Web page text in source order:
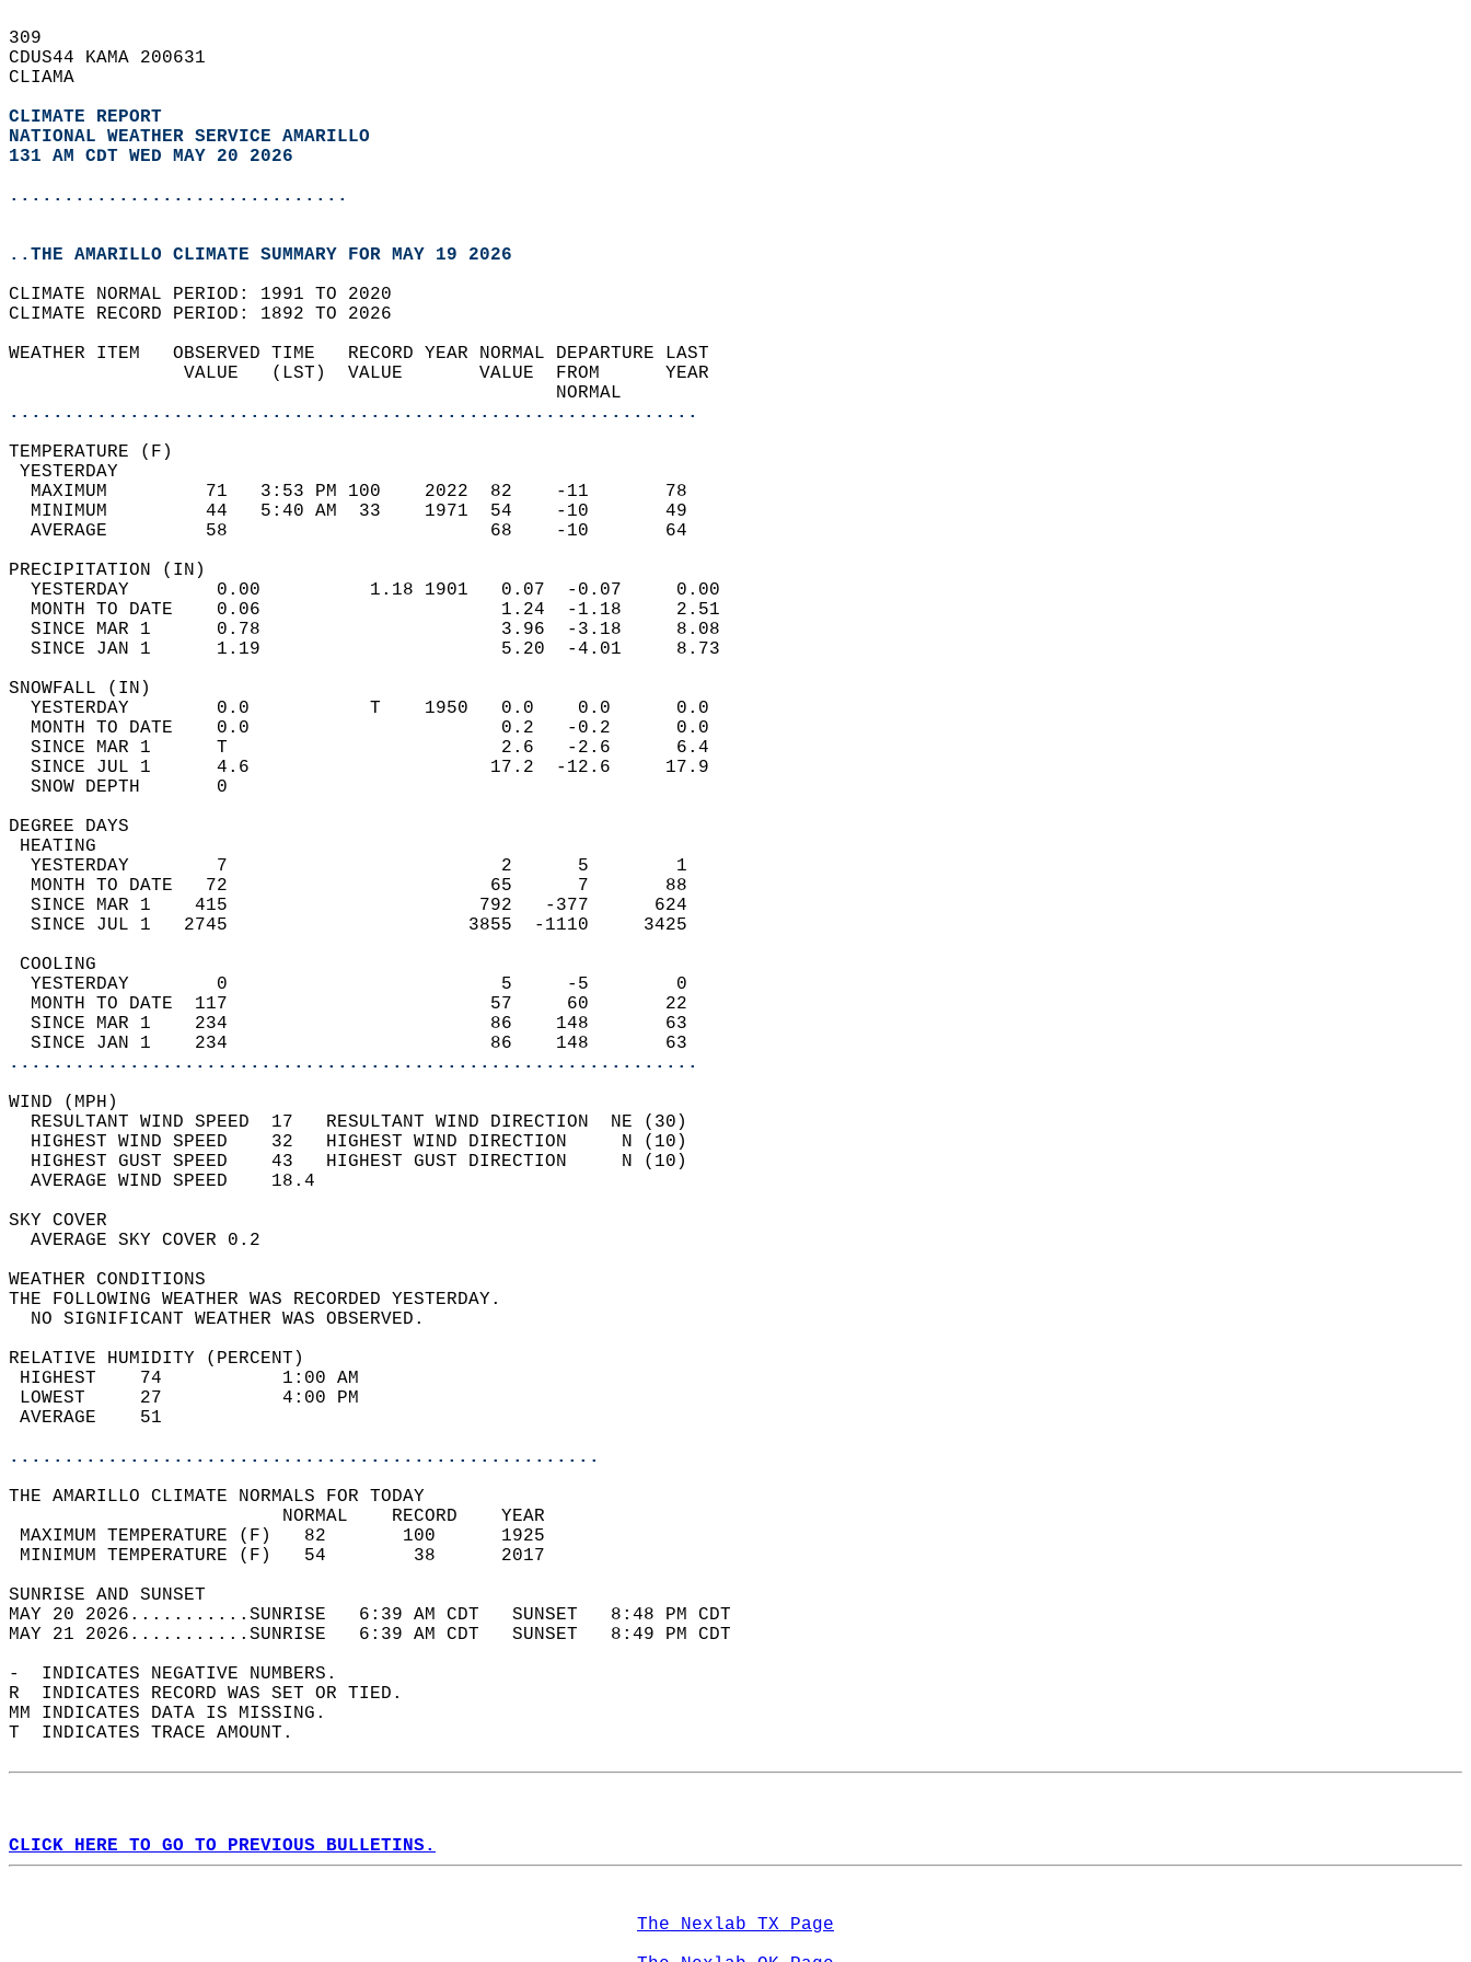
309
CDUS44 KAMA 200631
CLIAMA
CLIMATE REPORT
NATIONAL WEATHER SERVICE AMARILLO
131 AM CDT WED MAY 20 2026
...............................
..THE AMARILLO CLIMATE SUMMARY FOR MAY 19 2026
CLIMATE NORMAL PERIOD: 1991 TO 2020
CLIMATE RECORD PERIOD: 1892 TO 2026
WEATHER ITEM   OBSERVED TIME   RECORD YEAR NORMAL DEPARTURE LAST
                VALUE   (LST)  VALUE       VALUE  FROM      YEAR
                                                  NORMAL
...............................................................
TEMPERATURE (F)
YESTERDAY
  MAXIMUM         71   3:53 PM 100    2022  82    -11       78
  MINIMUM         44   5:40 AM  33    1971  54    -10       49
  AVERAGE         58                        68    -10       64
PRECIPITATION (IN)
  YESTERDAY        0.00          1.18 1901   0.07  -0.07     0.00
  MONTH TO DATE    0.06                      1.24  -1.18     2.51
  SINCE MAR 1      0.78                      3.96  -3.18     8.08
  SINCE JAN 1      1.19                      5.20  -4.01     8.73
SNOWFALL (IN)
  YESTERDAY        0.0           T    1950   0.0    0.0      0.0
  MONTH TO DATE    0.0                       0.2   -0.2      0.0
  SINCE MAR 1      T                         2.6   -2.6      6.4
  SINCE JUL 1      4.6                      17.2  -12.6     17.9
  SNOW DEPTH       0
DEGREE DAYS
HEATING
  YESTERDAY        7                         2      5        1
  MONTH TO DATE   72                        65      7       88
  SINCE MAR 1    415                       792   -377      624
  SINCE JUL 1   2745                      3855  -1110     3425
COOLING
  YESTERDAY        0                         5     -5        0
  MONTH TO DATE  117                        57     60       22
  SINCE MAR 1    234                        86    148       63
  SINCE JAN 1    234                        86    148       63
...............................................................
WIND (MPH)
  RESULTANT WIND SPEED  17   RESULTANT WIND DIRECTION  NE (30)
  HIGHEST WIND SPEED    32   HIGHEST WIND DIRECTION     N (10)
  HIGHEST GUST SPEED    43   HIGHEST GUST DIRECTION     N (10)
  AVERAGE WIND SPEED    18.4
SKY COVER
  AVERAGE SKY COVER 0.2
WEATHER CONDITIONS
THE FOLLOWING WEATHER WAS RECORDED YESTERDAY.
  NO SIGNIFICANT WEATHER WAS OBSERVED.
RELATIVE HUMIDITY (PERCENT)
HIGHEST    74           1:00 AM
LOWEST     27           4:00 PM
AVERAGE    51
......................................................
THE AMARILLO CLIMATE NORMALS FOR TODAY
                         NORMAL    RECORD    YEAR
MAXIMUM TEMPERATURE (F)   82       100      1925
MINIMUM TEMPERATURE (F)   54        38      2017
SUNRISE AND SUNSET
MAY 20 2026...........SUNRISE   6:39 AM CDT   SUNSET   8:48 PM CDT
MAY 21 2026...........SUNRISE   6:39 AM CDT   SUNSET   8:49 PM CDT
-  INDICATES NEGATIVE NUMBERS.
R  INDICATES RECORD WAS SET OR TIED.
MM INDICATES DATA IS MISSING.
T  INDICATES TRACE AMOUNT.
CLICK HERE TO GO TO PREVIOUS BULLETINS.
The Nexlab TX Page